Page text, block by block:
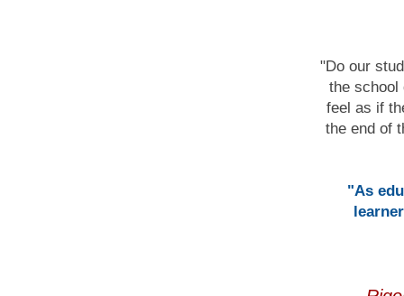
"Do our
the school
feel as if
the end of
"As